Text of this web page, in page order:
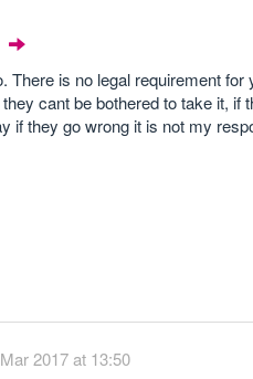
There is no legal requirement
cant be bothered to take it, if
if they go wrong it is not my
2017 at 13:50